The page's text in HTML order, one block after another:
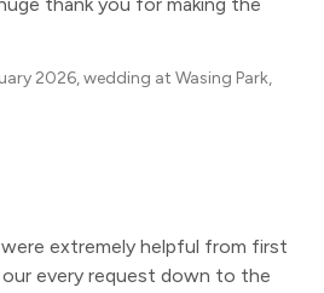
2026, wedding at Wasing Park,
extremely helpful from first
every request down to the